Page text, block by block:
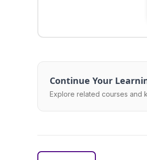
Continue Your
Explore related courses and